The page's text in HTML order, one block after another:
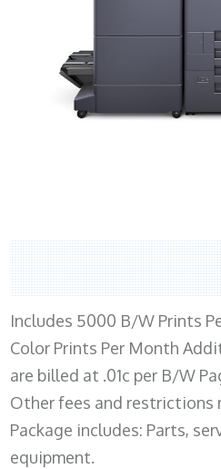
Includes 5000 B/W Prints
Color Prints Per Month
are billed at .01c per B/W
Other fees and restrictions
Package includes: Parts,
equipment.